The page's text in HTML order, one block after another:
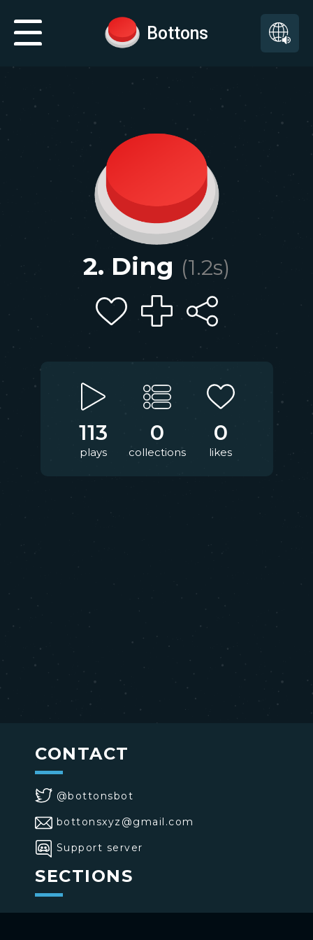
Bottons
2. Ding (1.2s)
113
plays
0
collections
0
likes
CONTACT
@bottonsbot
bottonsxyz@gmail.com
Support server
SECTIONS
>Home